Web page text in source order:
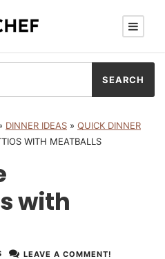
DINNER IDEAS » QUICK DINNER
WITH MEATBALLS
with
LEAVE A COMMENT!